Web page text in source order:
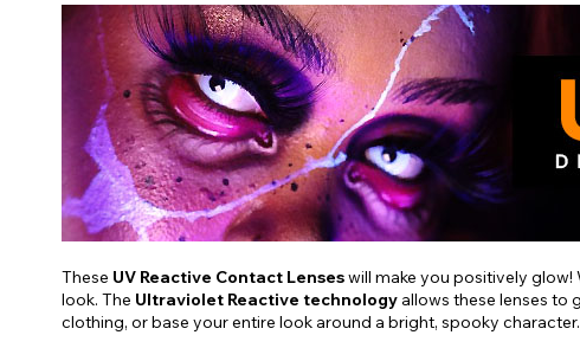
These UV Reactive Contact Lenseswill make you positively
look. The Ultraviolet Reactive technology allows these lenses to
clothing, or base your entire look around a bright, spooky